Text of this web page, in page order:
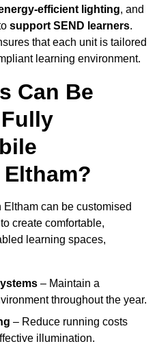
efficient lighting, and
support SEND learners.
that each unit is tailored
learning environment.
Can Be
can be customised
create comfortable,
learning spaces,
– Maintain a
throughout the year.
– Reduce running costs
illumination.